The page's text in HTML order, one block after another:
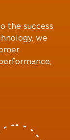
the success
we